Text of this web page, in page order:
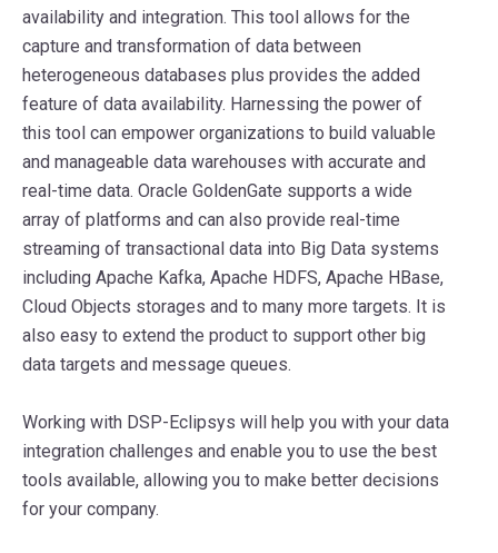
availability and integration. This tool allows for the
capture and transformation of data between
heterogeneous databases plus provides the added
feature of data availability. Harnessing the power of
this tool can empower organizations to build valuable
and manageable data warehouses with accurate and
real-time data. Oracle GoldenGate supports a wide
array of platforms and can also provide real-time
streaming of transactional data into Big Data systems
including Apache Kafka, Apache HDFS, Apache HBase,
Cloud Objects storages and to many more targets. It is
also easy to extend the product to support other big
data targets and message queues.
Working with DSP-Eclipsys will help you with your data
integration challenges and enable you to use the best
tools available, allowing you to make better decisions
for your company.